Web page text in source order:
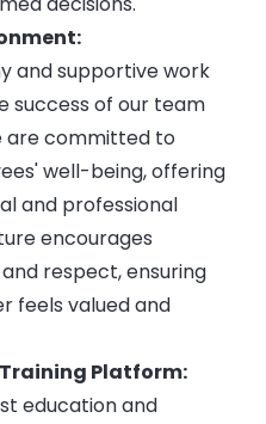
and supportive work
success of our team
are committed to
well-being, offering
and professional
encourages
respect, ensuring
feels valued and
Platform:
education and